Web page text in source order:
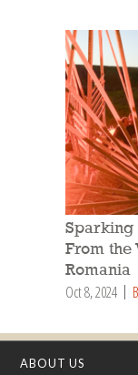
Sparking
From the
Romania
Oct 8, 2024
ABOUT US